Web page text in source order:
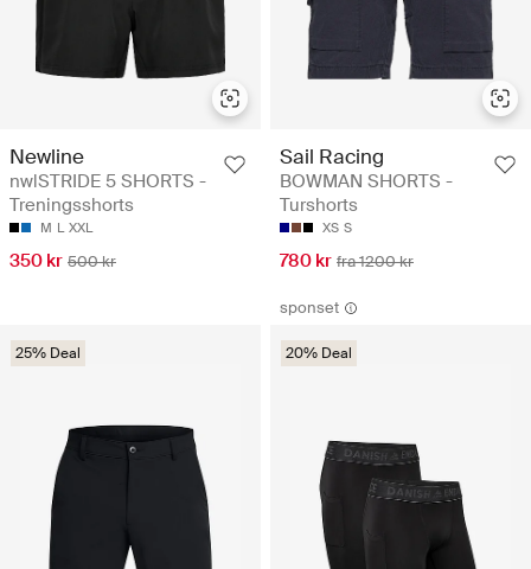
Newline
nwlSTRIDE 5 SHORTS -
Treningsshorts
M L XXL
350 kr 500 kr
Sail Racing
BOWMAN SHORTS -
Turshorts
XS S
780 kr fra 1200 kr
25% Deal
sponset
20% Deal